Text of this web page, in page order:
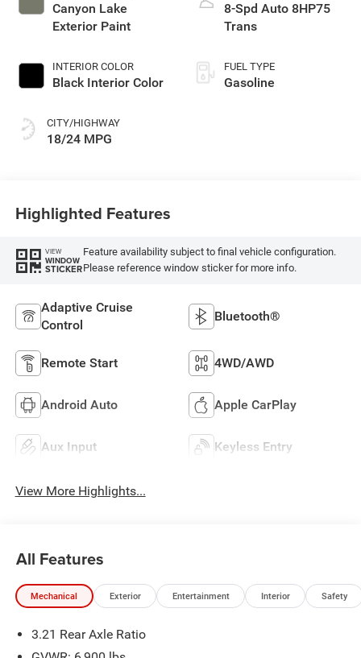
Canyon Lake
Exterior Paint
INTERIOR COLOR
Black Interior Color
CITY/HIGHWAY
18/24 MPG
8-Spd Auto 8HP75
Trans
FUEL TYPE
Gasoline
Highlighted Features
VIEW
WINDOW
STICKER
Feature availability subject to final vehicle configuration.
Please reference window sticker for more info.
Adaptive Cruise
Control
Bluetooth®
Remote Start 4WD/AWD
Android Auto Apple CarPlay
Aux Input Keyless Entry
View More Highlights...
All Features
Mechanical Exterior Entertainment Interior Safety
3.21 Rear Axle Ratio